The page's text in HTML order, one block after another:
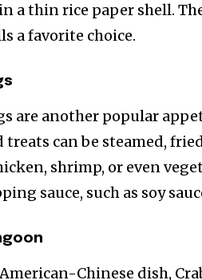
a thin rice paper shell.
a favorite choice.
are another popular
treats can be steamed,
shrimp, or even
sauce, such as soy
Chinese dish,